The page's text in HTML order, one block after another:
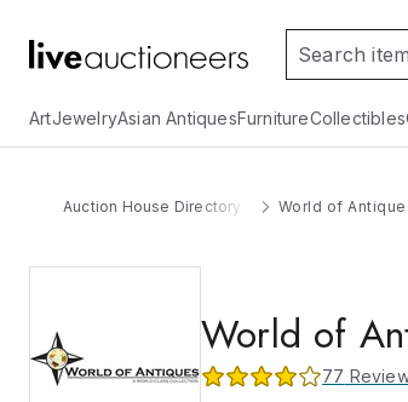
ArtJewelryAsian AntiquesFurnitureCollectibles
Auction House Directory World of
World of
77